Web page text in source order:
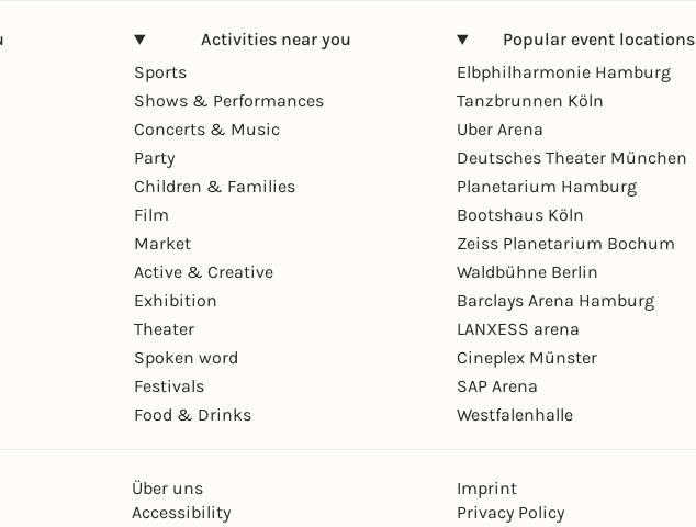
Activities near you
Sports
Shows & Performances
Concerts & Music
Party
Children & Families
Film
Market
Active & Creative
Exhibition
Theater
Spoken word
Festivals
Food & Drinks
Popular event locations
Elbphilharmonie Hamburg
Tanzbrunnen Köln
Uber Arena
Deutsches Theater München
Planetarium Hamburg
Bootshaus Köln
Zeiss Planetarium Bochum
Waldbühne Berlin
Barclays Arena Hamburg
LANXESS arena
Cineplex Münster
SAP Arena
Westfalenhalle
Über uns
Accessibility
Imprint
Privacy Policy